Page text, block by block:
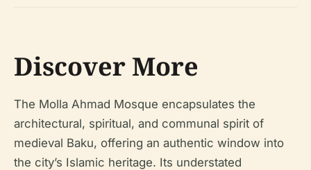
Discover More
The Molla Ahmad Mosque encapsulates the
architectural, spiritual, and communal spirit of
medieval Baku, offering an authentic window into
the city’s Islamic heritage. Its understated